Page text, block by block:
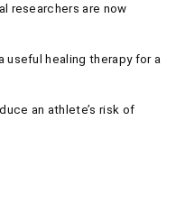
researchers are now
useful healing therapy for a
an athlete’s risk of